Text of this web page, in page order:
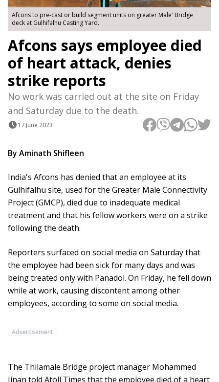
Afcons to pre-cast or build segment units on greater Male' Bridge
deck at Gulhifalhu Casting Yard.
Afcons says employee died
of heart attack, denies
strike reports
No work was carried out at the site on Friday
and Saturday due to the death.
17 June 2023
By Aminath Shifleen
India's Afcons has denied that an employee at its
Gulhifalhu site, used for the Greater Male Connectivity
Project (GMCP), died due to inadequate medical
treatment and that his fellow workers were on a strike
following the death.
Reporters surfaced on social media on Saturday that
the employee had been sick for many days and was
being treated only with Panadol. On Friday, he fell down
while at work, causing discontent among other
employees, according to some on social media.
Advertisement
The Thilamale Bridge project manager Mohammed
Jinan told Atoll Times that the employee died of a heart